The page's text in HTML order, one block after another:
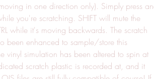
in one direction only). Simply press
you're scratching. SHIFT will mute the
while it's moving backwards. The scratch
been enhanced to sample/store this
vinyl simulation has been altered to spin at
scratch plastic is recorded at, and it